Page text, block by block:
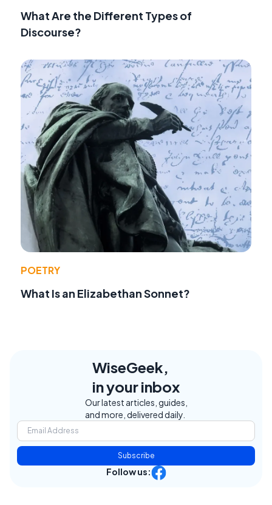
What Are the Different Types of
Discourse?
POETRY
What Is an Elizabethan Sonnet?
WiseGeek,
in your inbox
Our latest articles, guides,
and more, delivered daily.
Subscribe
Follow us: